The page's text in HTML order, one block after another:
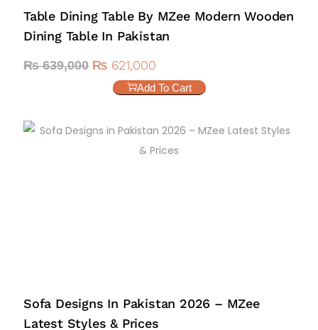
Table Dining Table By MZee Modern Wooden
Dining Table In Pakistan
₨639,000 ₨ 621,000
Add To Cart
Sofa Designs In Pakistan 2026 – MZee
Latest Styles & Prices